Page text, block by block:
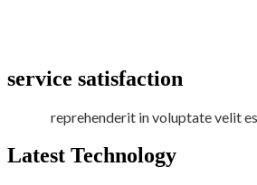
service satisfaction
reprehenderit in voluptate velit
Latest Technology